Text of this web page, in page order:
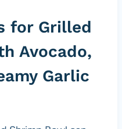
for Grilled
Avocado,
Garlic